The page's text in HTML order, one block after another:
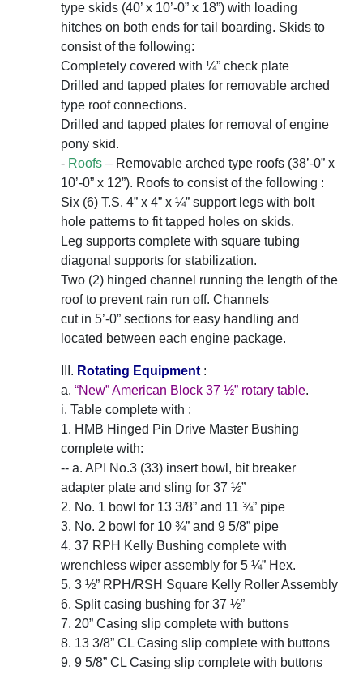
type skids (40’ x 10’-0” x 18”) with loading
hitches on both ends for tail boarding. Skids to
consist of the following:
Completely covered with ¼” check plate
Drilled and tapped plates for removable arched
type roof connections.
Drilled and tapped plates for removal of engine
pony skid.
- Roofs– Removable arched type roofs (38’-0” x
10’-0” x 12”). Roofs to consist of the following :
Six (6) T.S. 4” x 4” x ¼” support legs with bolt
hole patterns to fit tapped holes on skids.
Leg supports complete with square tubing
diagonal supports for stabilization.
Two (2) hinged channel running the length of the
roof to prevent rain run off. Channels
cut in 5’-0” sections for easy handling and
located between each engine package.
III. Rotating Equipment:
a. “New” American Block 37 ½” rotary table.
i. Table complete with :
1. HMB Hinged Pin Drive Master Bushing
complete with:
-- a. API No.3 (33) insert bowl, bit breaker
adapter plate and sling for 37 ½”
2. No. 1 bowl for 13 3/8” and 11 ¾” pipe
3. No. 2 bowl for 10 ¾” and 9 5/8” pipe
4. 37 RPH Kelly Bushing complete with
wrenchless wiper assembly for 5 ¼” Hex.
5. 3 ½” RPH/RSH Square Kelly Roller Assembly
6. Split casing bushing for 37 ½”
7. 20” Casing slip complete with buttons
8. 13 3/8” CL Casing slip complete with buttons
9. 9 5/8” CL Casing slip complete with buttons